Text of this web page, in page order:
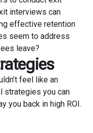
interviews can
effective retention
seem to address
leave?
feel like an
strategies you can
you back in high ROI.